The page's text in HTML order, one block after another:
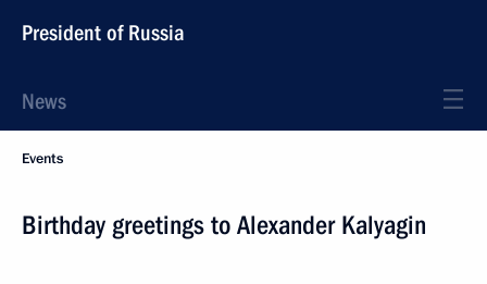
President of Russia
News
Events
Birthday greetings to Alexander Kalyagin